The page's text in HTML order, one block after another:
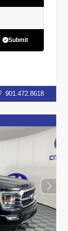
Submit
901.472.8618